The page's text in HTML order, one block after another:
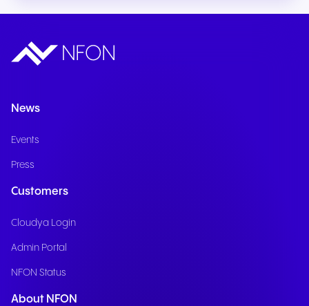
News
Events
Press
Customers
Cloudya Login
Admin Portal
NFON Status
About NFON